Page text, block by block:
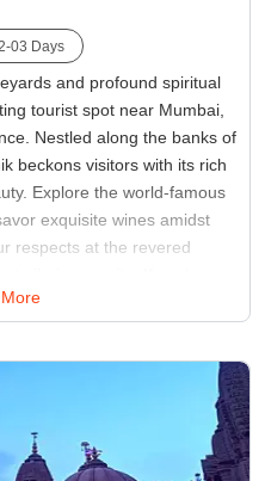
03 Days
and profound spiritual
tourist spot near Mumbai,
Nestled along the banks of
beckons visitors with its rich
Explore the world-famous
exquisite wines amidst
respects at the revered
that seamlessly fuse culture
find its place on your